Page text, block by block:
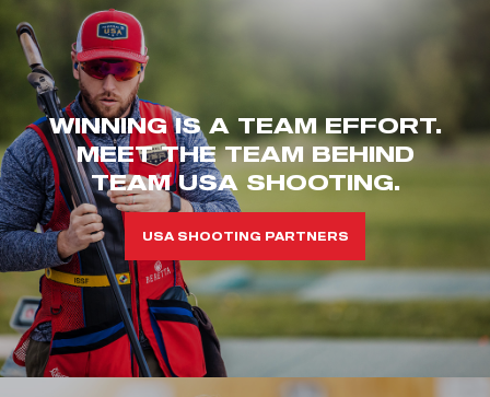
WINNING IS A TEAM EFFORT.
MEET THE TEAM BEHIND
TEAM USA SHOOTING.
USA SHOOTING PARTNERS